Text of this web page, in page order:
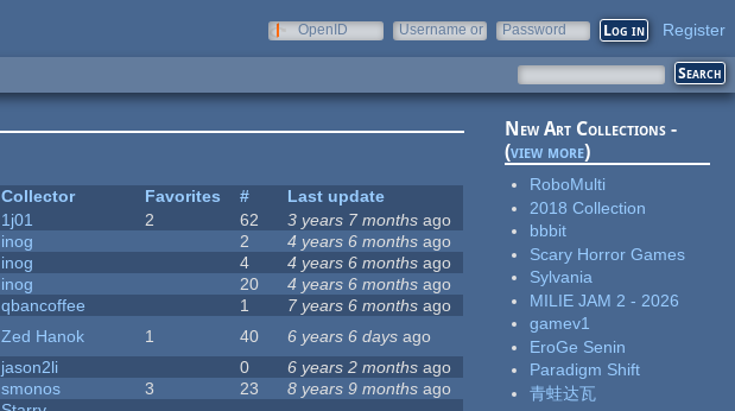
OpenID
Username or
Password Register
Collector Favorites #
Last update
1j01 2 62 3 years 7 months ago
inog 2 4 years 6 months ago
inog 4 4 years 6 months ago
inog 20 4 years 6 months ago
qbancoffee 1 7 years 6 months ago
Zed Hanok 1 40 6 years 6 days ago
jason2li 0 6 years 2 months ago
smonos 3 23 8 years 9 months ago
New Art Collections -
(view more)
RoboMulti
2018 Collection
bbbit
Scary Horror Games
Sylvania
MILIE JAM 2 - 2026
gamev1
EroGe Senin
Paradigm Shift
青蛙达瓦